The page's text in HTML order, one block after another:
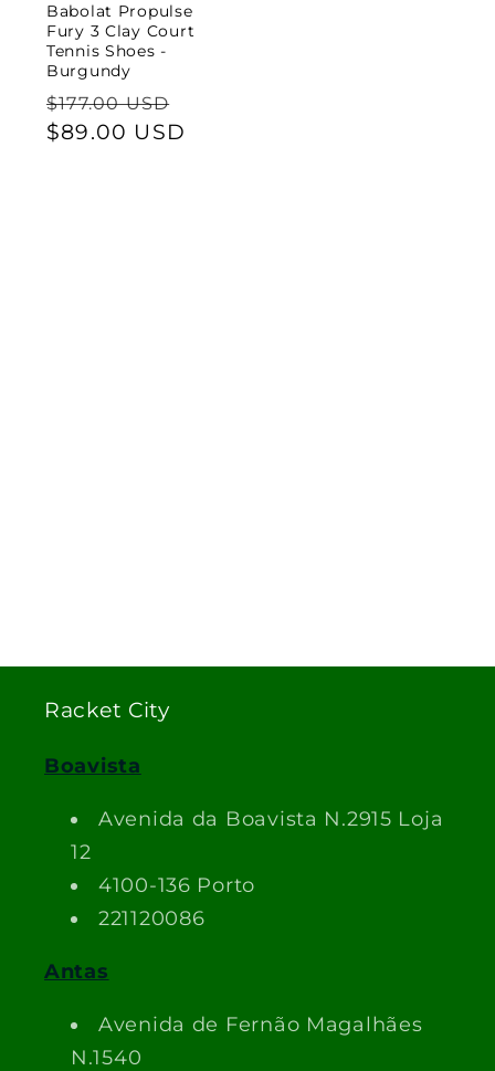
Babolat Propulse
Fury 3 Clay Court
Tennis Shoes -
Burgundy
Regular
price
$177.00 USD
price
$89.00 USD
Racket City
Boavista
Avenida da Boavista N.2915 Loja
12
4100-136 Porto
221120086
Antas
Avenida de Fernão Magalhães
N.1540